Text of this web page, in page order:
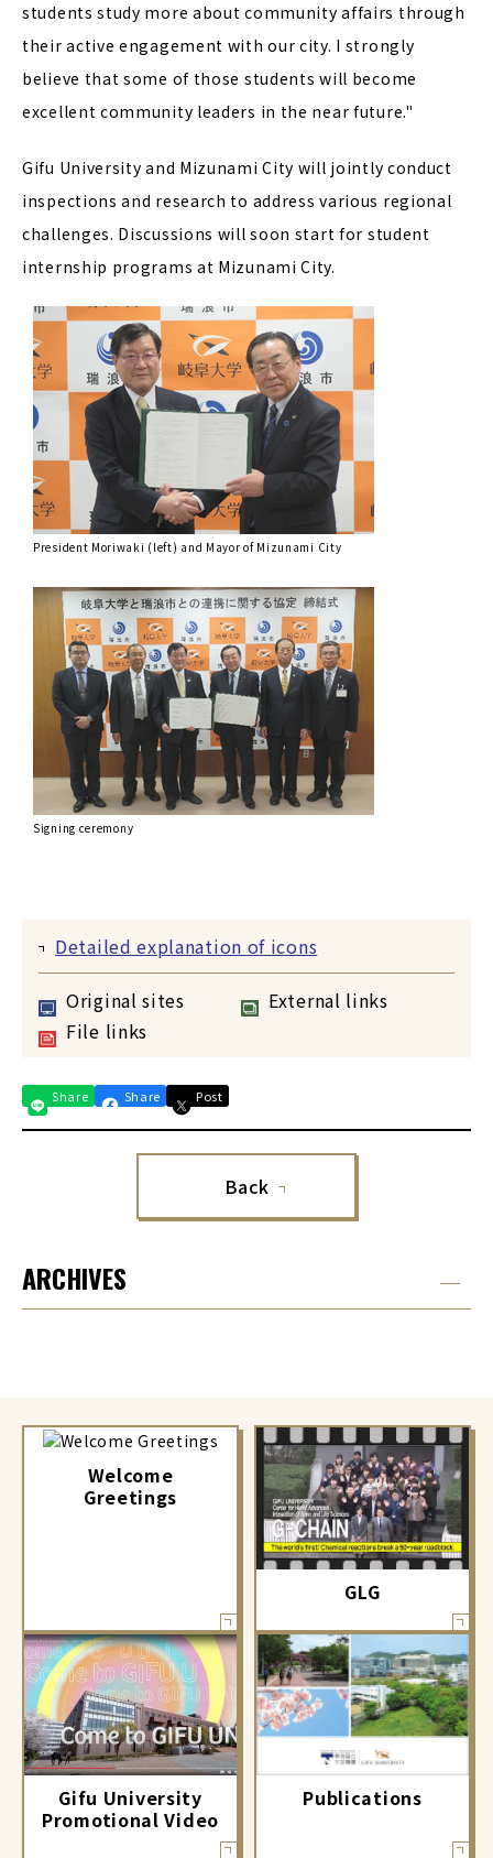
students study more about community affairs through
their active engagement with our city. I strongly
believe that some of those students will become
excellent community leaders in the near future."
Gifu University and Mizunami City will jointly conduct
inspections and research to address various regional
challenges. Discussions will soon start for student
internship programs at Mizunami City.
President Moriwaki (left) and Mayor of Mizunami City
Signing ceremony
Detailed explanation of icons
Original sites
External links
File links
Share Share Post
Back
ARCHIVES
Welcome
Greetings
GLG
Gifu University
Promotional Video
Publications